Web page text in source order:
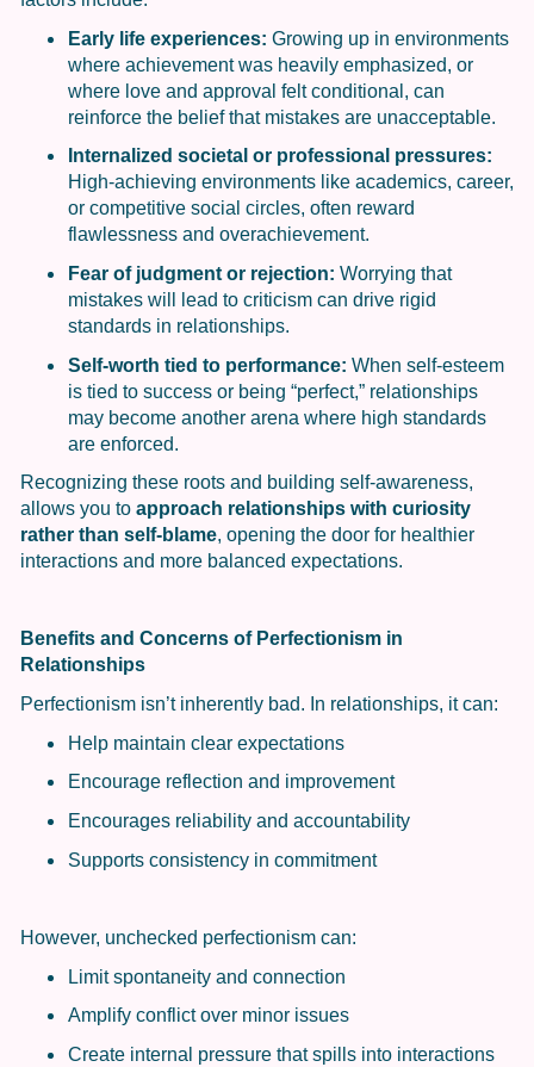
Early life experiences: Growing up in environments
where achievement was heavily emphasized, or
where love and approval felt conditional, can
reinforce the belief that mistakes are unacceptable.
Internalized societal or professional pressures:
High-achieving environments like academics, career,
or competitive social circles, often reward
flawlessness and overachievement.
Fear of judgment or rejection: Worrying that
mistakes will lead to criticism can drive rigid
standards in relationships.
Self-worth tied to performance: When self-esteem
is tied to success or being “perfect,” relationships
may become another arena where high standards
are enforced.
Recognizing these roots and building self-awareness,
allows you to approach relationships with curiosity
rather than self-blame, opening the door for healthier
interactions and more balanced expectations.
Benefits and Concerns of Perfectionism in
Relationships
Perfectionism isn’t inherently bad. In relationships, it can:
Help maintain clear expectations
Encourage reflection and improvement
Encourages reliability and accountability
Supports consistency in commitment
However, unchecked perfectionism can:
Limit spontaneity and connection
Amplify conflict over minor issues
Create internal pressure that spills into interactions